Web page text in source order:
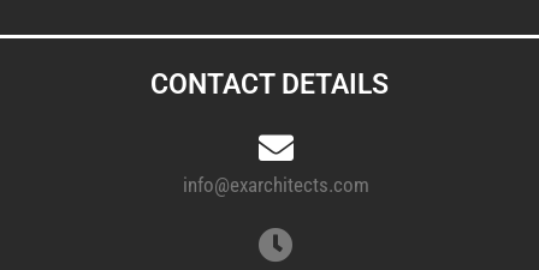
CONTACT DETAILS
info@exarchitects.com